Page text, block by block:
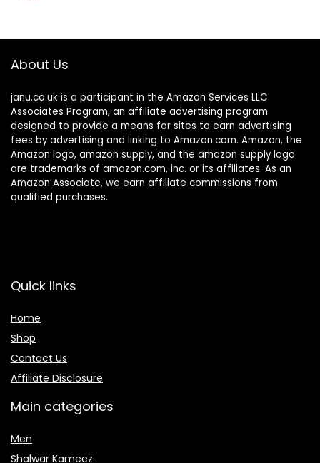
About Us
janu.co.uk is a participant in the Amazon Services LLC
Associates Program, an affiliate advertising program
designed to provide a means for sites to earn advertising
fees by advertising and linking to Amazon.com. Amazon, the
Amazon logo, amazon supply, and the amazon supply logo
are trademarks of amazon.com, inc. or its affiliates. As an
Amazon Associate, we earn affiliate commissions from
qualified purchases.
Quick links
Home
Shop
Contact Us
Affiliate Disclosure
Main categories
Men
Shalwar Kameez